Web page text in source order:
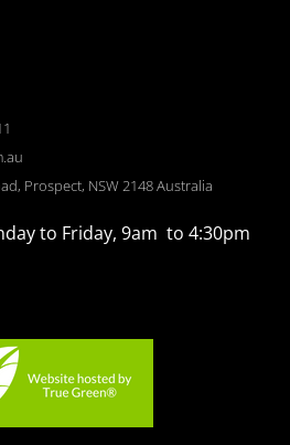
Prospect, NSW 2148 Australia
to Friday, 9am to 4:30pm